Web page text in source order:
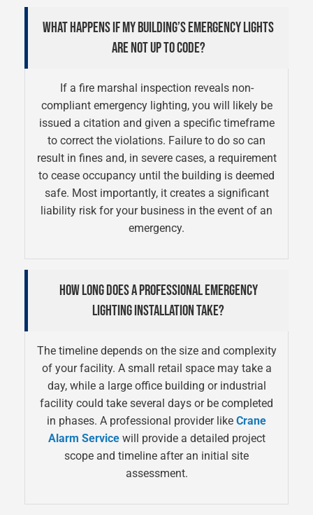
WHAT HAPPENS IF MY BUILDING’S EMERGENCY LIGHTS
ARE NOT UP TO CODE?
If a fire marshal inspection reveals non-
compliant emergency lighting, you will likely be
issued a citation and given a specific timeframe
to correct the violations. Failure to do so can
result in fines and, in severe cases, a requirement
to cease occupancy until the building is deemed
safe. Most importantly, it creates a significant
liability risk for your business in the event of an
emergency.
HOW LONG DOES A PROFESSIONAL EMERGENCY
LIGHTING INSTALLATION TAKE?
The timeline depends on the size and complexity
of your facility. A small retail space may take a
day, while a large office building or industrial
facility could take several days or be completed
in phases. A professional provider like Crane
Alarm Servicewill provide a detailed project
scope and timeline after an initial site
assessment.